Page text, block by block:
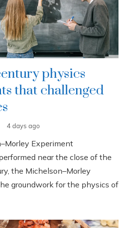
physics
that challenged
4 days ago
Experiment
near the close of the
the Michelson–Morley
groundwork for the physics of